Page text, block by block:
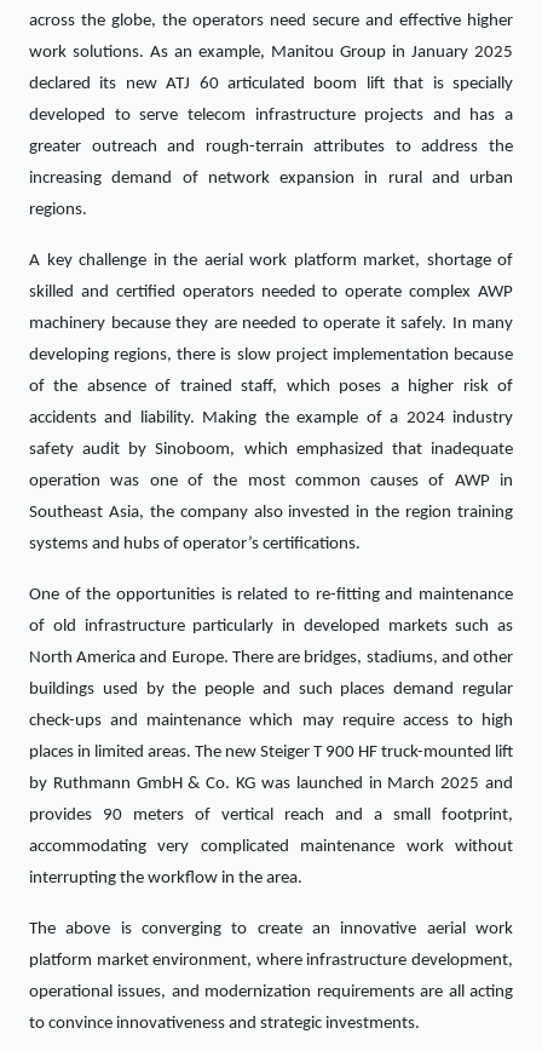
across the globe, the operators need secure and effective higher
work solutions. As an example, Manitou Group in January 2025
declared its new ATJ 60 articulated boom lift that is specially
developed to serve telecom infrastructure projects and has a
greater outreach and rough-terrain attributes to address the
increasing demand of network expansion in rural and urban
regions.
A key challenge in the aerial work platform market, shortage of
skilled and certified operators needed to operate complex AWP
machinery because they are needed to operate it safely. In many
developing regions, there is slow project implementation because
of the absence of trained staff, which poses a higher risk of
accidents and liability. Making the example of a 2024 industry
safety audit by Sinoboom, which emphasized that inadequate
operation was one of the most common causes of AWP in
Southeast Asia, the company also invested in the region training
systems and hubs of operator’s certifications.
One of the opportunities is related to re-fitting and maintenance
of old infrastructure particularly in developed markets such as
North America and Europe. There are bridges, stadiums, and other
buildings used by the people and such places demand regular
check-ups and maintenance which may require access to high
places in limited areas. The new Steiger T 900 HF truck-mounted lift
by Ruthmann GmbH & Co. KG was launched in March 2025 and
provides 90 meters of vertical reach and a small footprint,
accommodating very complicated maintenance work without
interrupting the workflow in the area.
The above is converging to create an innovative aerial work
platform market environment, where infrastructure development,
operational issues, and modernization requirements are all acting
to convince innovativeness and strategic investments.